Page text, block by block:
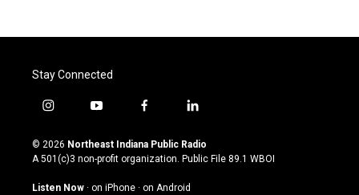
Stay Connected
i
s
t
g
y
u
t
u
b
f
c
e
o
l
n
k
© 2026 Northeast Indiana Public Radio
A 501(c)3 non-profit organization. Public File 89.1 WBOI
Listen Now · on iPhone · on Android